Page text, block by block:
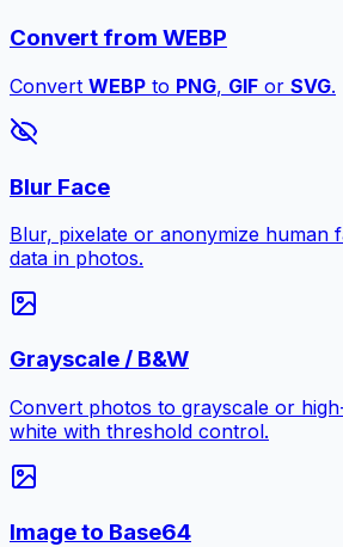
Convert from WEBP
Convert WEBP to PNG, GIF or SVG.
Blur Face
Blur, pixelate or anonymize human
data in photos.
Grayscale / B&W
Convert photos to grayscale or
white with threshold control.
Image to Base64